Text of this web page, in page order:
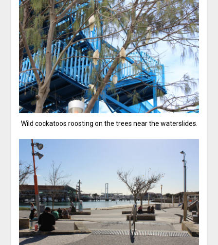
Wild cockatoos roosting on the trees near the waterslides.